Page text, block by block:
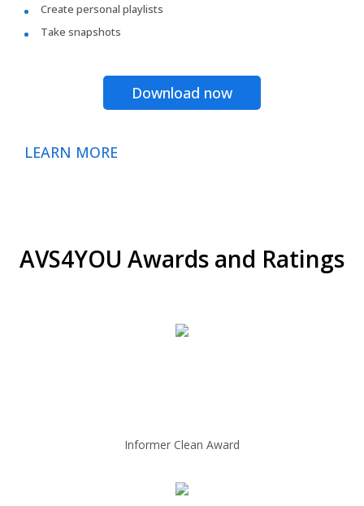
Create personal playlists
Take snapshots
Download now
LEARN MORE
AVS4YOU Awards and Ratings
Informer Clean Award